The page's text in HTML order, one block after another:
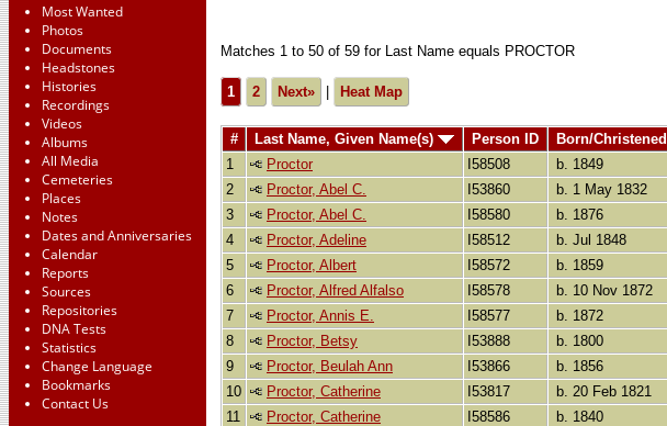
Most Wanted
Photos
Documents
Headstones
Histories
Recordings
Videos
Albums
All Media
Cemeteries
Places
Notes
Dates and Anniversaries
Calendar
Reports
Sources
Repositories
DNA Tests
Statistics
Change Language
Bookmarks
Contact Us
Matches 1 to 50 of 59 for Last Name equals PROCTOR
1 2 Next» Heat Map
# Last Name, Given Name(s) Person ID Born/Christened
1
Proctor I58508
b. 1849
2
Proctor, Abel C. I53860 b. 1 May 1832
3
Proctor, Abel C. I58580
b. 1876
4
Proctor, Adeline I58512
b. Jul 1848
5
Proctor, Albert I58572
b. 1859
6
Proctor, Alfred Alfalso I58578 b. 10 Nov 1872
7
Proctor, Annis E. I58577
b. 1872
8
Proctor, Betsy I53888
b. 1800
9
Proctor, Beulah Ann I53866 b. 1856
10
Proctor, Catherine I53817 b. 20 Feb 1821
11
Proctor, Catherine I58586
b. 1840